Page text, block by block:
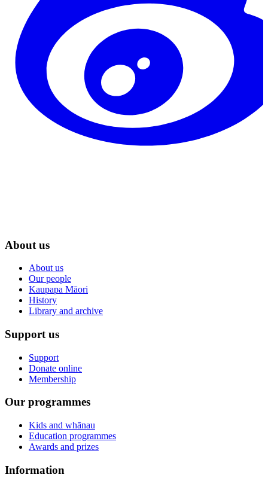
About us
About us
Our people
Kaupapa Māori
History
Library and archive
Support us
Support
Donate online
Membership
Our programmes
Kids and whānau
Education programmes
Awards and prizes
Information